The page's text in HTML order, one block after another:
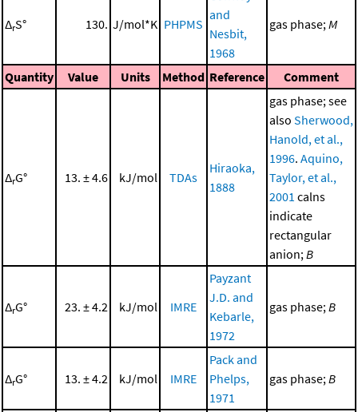
ΔrS° 130. J/mol*K PHPMS
and
Nesbit,
1968
gas phase; M
Quantity Value Units Method Reference Comment
ΔrG° 13. ± 4.6 kJ/mol TDAs
Hiraoka,
1888
gas phase; see
also Sherwood,
Hanold, et al.,
1996. Aquino,
Taylor, et al.,
2001 calns
indicate
rectangular
anion; B
ΔrG° 23. ± 4.2 kJ/mol IMRE
Payzant
J.D. and
Kebarle,
1972
gas phase; B
ΔrG° 13. ± 4.2 kJ/mol IMRE
Pack and
Phelps,
1971
gas phase; B